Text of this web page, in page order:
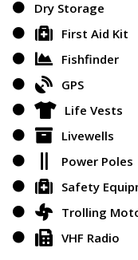
Dry Storage
First Aid Kit
Fishfinder
GPS
Life Vests
Livewells
Power Poles
Safety
Trolling
VHF Radio